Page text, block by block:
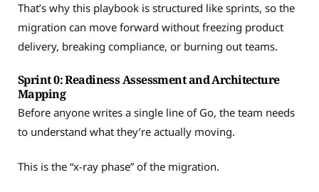
That’s why this playbook is structured like sprints, so the
migration can move forward without freezing product
delivery, breaking compliance, or burning out teams.
Sprint 0: Readiness Assessment and Architecture
Mapping
Before anyone writes a single line of Go, the team needs
to understand what they’re actually moving.
This is the “x-ray phase” of the migration.